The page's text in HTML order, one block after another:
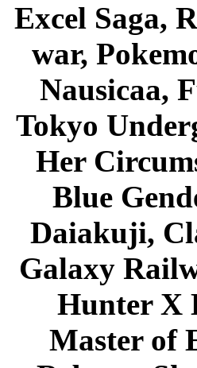
Excel Saga,
war,
Nausicaa,
Tokyo
Her
Blue
Daiakuji,
Galaxy
Hunter X
Master of